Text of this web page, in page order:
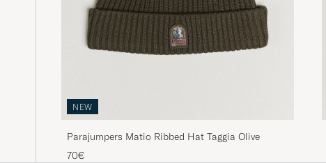
NEW
Parajumpers Matio Ribbed Hat Taggia Olive
70€